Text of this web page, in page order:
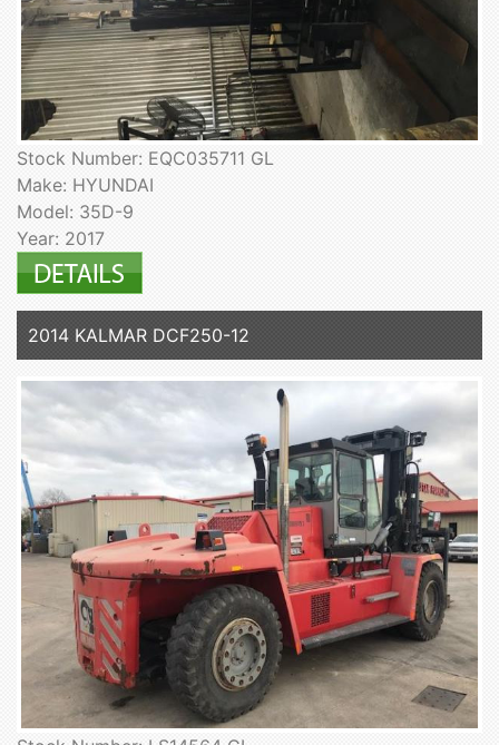
Stock Number: EQC035711 GL
Make: HYUNDAI
Model: 35D-9
Year: 2017
2014 KALMAR DCF250-12